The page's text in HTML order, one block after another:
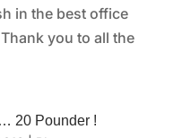
in the best office
you to all the
20 Pounder !